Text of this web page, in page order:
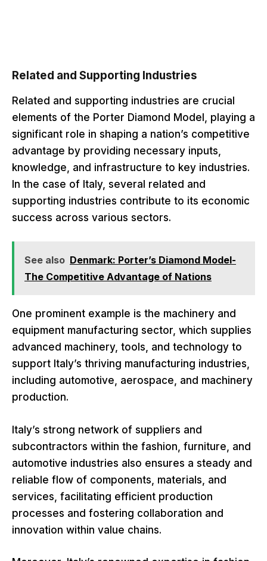
Related and Supporting Industries
Related and supporting industries are crucial
elements of the Porter Diamond Model, playing a
significant role in shaping a nation’s competitive
advantage by providing necessary inputs,
knowledge, and infrastructure to key industries.
In the case of Italy, several related and
supporting industries contribute to its economic
success across various sectors.
See also Denmark: Porter’s Diamond Model-
The Competitive Advantage of Nations
One prominent example is the machinery and
equipment manufacturing sector, which supplies
advanced machinery, tools, and technology to
support Italy’s thriving manufacturing industries,
including automotive, aerospace, and machinery
production.
Italy’s strong network of suppliers and
subcontractors within the fashion, furniture, and
automotive industries also ensures a steady and
reliable flow of components, materials, and
services, facilitating efficient production
processes and fostering collaboration and
innovation within value chains.